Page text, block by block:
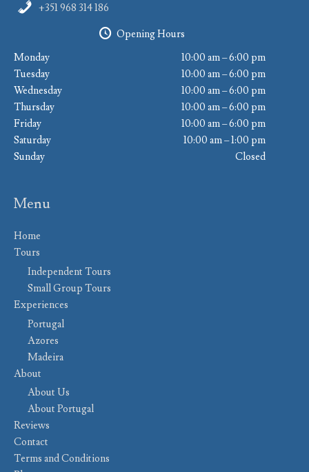
+351 968 314 186
Opening Hours
Monday
10:00 am – 6:00 pm
Tuesday
10:00 am – 6:00 pm
Wednesday
10:00 am – 6:00 pm
Thursday
10:00 am – 6:00 pm
Friday
10:00 am – 6:00 pm
Saturday
10:00 am – 1:00 pm
Sunday
Closed
Menu
Home
Tours
Independent Tours
Small Group Tours
Experiences
Portugal
Azores
Madeira
About
About Us
About Portugal
Reviews
Contact
Terms and Conditions